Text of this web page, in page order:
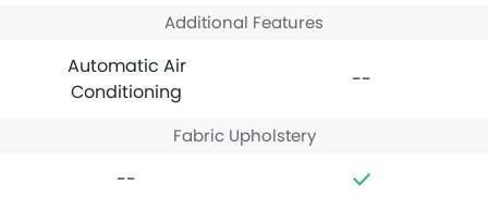
Additional Features
Automatic Air
Conditioning
--
Fabric Upholstery
--